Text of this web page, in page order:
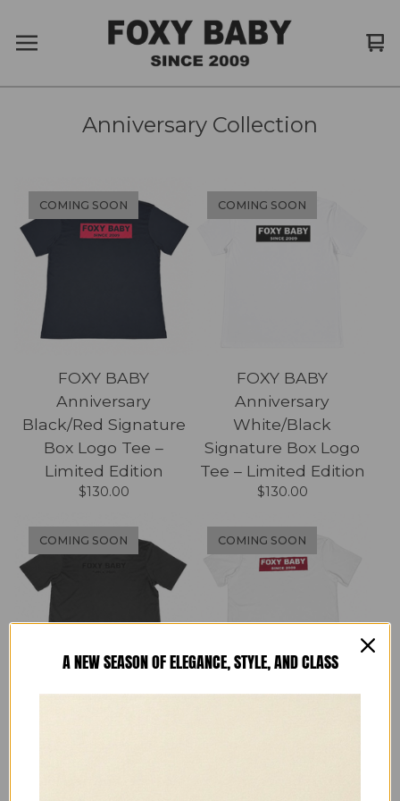
0
Anniversary Collection
FOXY BABY
Anniversary
Black/Red Signature
Box Logo Tee –
Limited Edition
$130.00
COMING SOON
FOXY BABY
Anniversary
White/Black
Signature Box Logo
Tee – Limited Edition
$130.00
COMING SOON
COMING SOON COMING SOON
A NEW SEASON OF ELEGANCE, STYLE, AND CLASS